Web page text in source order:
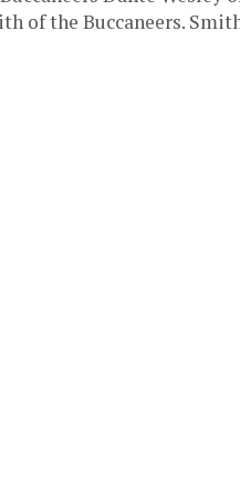
of the Buccaneers.